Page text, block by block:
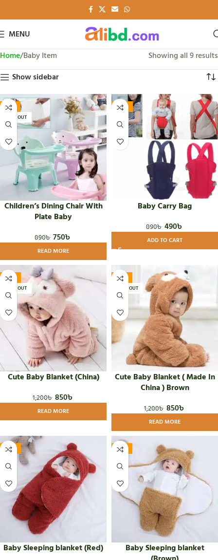
MENU
Home Baby Item
Showing all 9 results
Show sidebar
-16%
SOLD OUT
Children’s Dining Chair With
Plate Baby
890৳750৳
READ MORE
-45%
Baby Carry Bag
890৳490৳
ADD TO CART
-29%
SOLD OUT
Cute Baby Blanket (China)
1,200৳850৳
READ MORE
-29%
SOLD OUT
Cute Baby Blanket ( Made In
China ) Brown
1,200৳850৳
READ MORE
-50%
Baby Sleeping blanket (Red)
-50%
Baby Sleeping blanket